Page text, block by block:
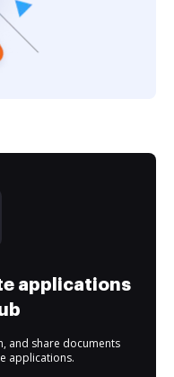
applications
and share documents
applications.